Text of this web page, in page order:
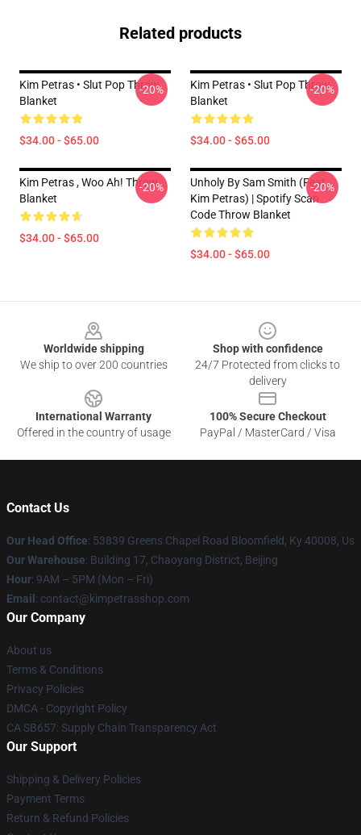
Related products
Kim Petras • Slut Pop Throw
Blanket
$34.00 - $65.00
-20%
Kim Petras • Slut Pop Throw
Blanket
$34.00 - $65.00
-20%
Kim Petras , Woo Ah! Throw
Blanket
$34.00 - $65.00
-20%
Unholy By Sam Smith (feat.
Kim Petras) | Spotify Scan
Code Throw Blanket
$34.00 - $65.00
-20%
Worldwide shipping
We ship to over 200 countries
Shop with confidence
24/7 Protected from clicks to
delivery
International Warranty
Offered in the country of usage
100% Secure Checkout
PayPal / MasterCard / Visa
Contact Us
Our Head Office: 53839 Greens Chapel Road Bloomfield, Ky 40008, Us
Our Warehouse: Building 17, Chaoyang District, Beijing
Hour: 9AM – 5PM (Mon – Fri)
Email : contact@kimpetrasshop.com
Our Company
About us
Terms & Conditions
Privacy Policies
DMCA - Copyright Policy
CA SB657: Supply Chain Transparency Act
Our Support
Shipping & Delivery Policies
Payment Terms
Return & Refund Policies